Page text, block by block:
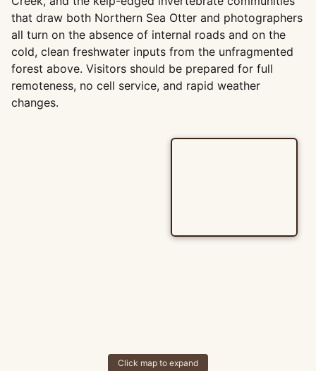
that draw both Northern Sea Otter and photographers
all turn on the absence of internal roads and on the
cold, clean freshwater inputs from the unfragmented
forest above. Visitors should be prepared for full
remoteness, no cell service, and rapid weather
changes.
Click map to expand